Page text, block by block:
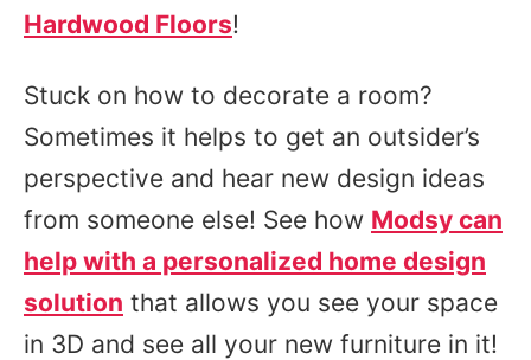
Hardwood Floors!
Stuck on how to decorate a room?
Sometimes it helps to get an outsider’s
perspective and hear new design ideas
from someone else! See how Modsy can
help with a personalized home design
solution that allows you see your space
in 3D and see all your new furniture in it!